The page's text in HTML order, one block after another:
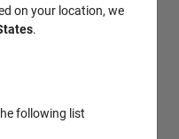
on your location, we
.
following list